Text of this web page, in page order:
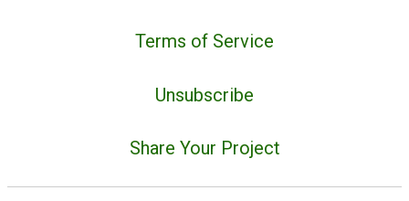
Terms of Service
Unsubscribe
Share Your Project